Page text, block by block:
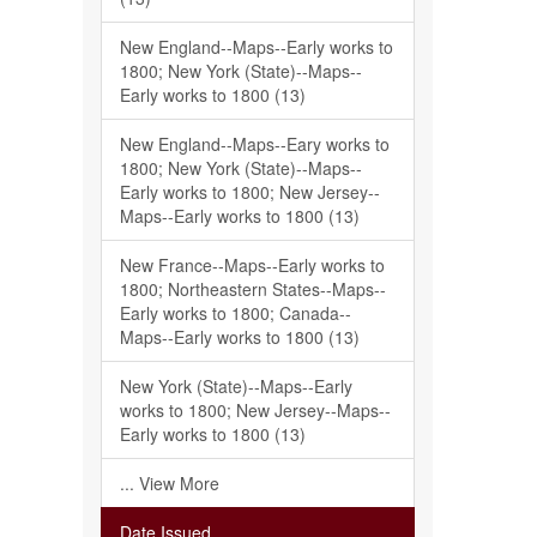
New England--Maps--Early works to
1800; New York (State)--Maps--
Early works to 1800 (13)
New England--Maps--Eary works to
1800; New York (State)--Maps--
Early works to 1800; New Jersey--
Maps--Early works to 1800 (13)
New France--Maps--Early works to
1800; Northeastern States--Maps--
Early works to 1800; Canada--
Maps--Early works to 1800 (13)
New York (State)--Maps--Early
works to 1800; New Jersey--Maps--
Early works to 1800 (13)
... View More
Date Issued